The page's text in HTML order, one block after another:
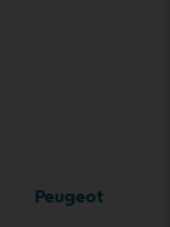
Peugeot